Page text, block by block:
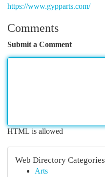
https://www.gypparts.com/
Comments
Submit a Comment
HTML is allowed
Web Directory Categories
Arts